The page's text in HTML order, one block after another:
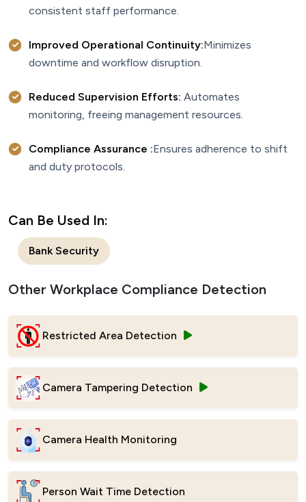
consistent staff performance.
Improved Operational Continuity:Minimizes
downtime and workflow disruption.
Reduced Supervision Efforts: Automates
monitoring, freeing management resources.
Compliance Assurance :Ensures adherence to shift
and duty protocols.
Can Be Used In:
Bank Security
Other Workplace Compliance Detection
Restricted Area Detection
Camera Tampering Detection
Camera Health Monitoring
Person Wait Time Detection